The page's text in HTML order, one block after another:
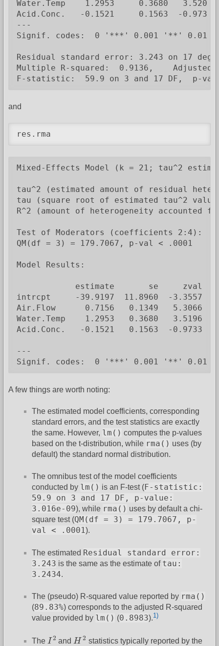
Water.Temp    1.2953     0.3680   3.520
Acid.Conc.   -0.1521     0.1563  -0.973
---
Signif. codes:  0 '***' 0.001 '**'
Residual standard error: 3.243 on 17
Multiple R-squared:  0.9136,    Adjusted
F-statistic:  59.9 on 3 and 17 DF,  p-
and
res.rma
Mixed-Effects Model (k = 21; tau^2
tau^2 (estimated amount of residual
tau (square root of estimated tau^2
R^2 (amount of heterogeneity
Test of Moderators (coefficients 2:4):
QM(df = 3) = 179.7067, p-val < .0001
Model Results:
estimate       se     zval
intrcpt     -39.9197  11.8960  -3.3557
Air.Flow      0.7156   0.1349   5.3066
Water.Temp    1.2953   0.3680   3.5196
Acid.Conc.   -0.1521   0.1563  -0.9733
---
Signif. codes:  0 '***' 0.001 '**'
A few things are worth noting:
The estimated model coefficients, corresponding
standard errors, and the test statistics are exactly
the same. However, lm() computes the p-values
based on the t-distribution, while rma() uses (by
default) the standard normal distribution.
The omnibus test of the model coefficients
conducted by lm() is an F-test (F-statistic:
59.9 on 3 and 17 DF, p-value:
3.016e-09), while rma() uses by default a chi-
square test (QM(df = 3) = 179.7067, p-
val < .0001).
The estimated Residual standard error:
3.243 is the same as the estimate of tau:
3.2434.
The (pseudo) R-squared value reported by rma()
(89.83%) corresponds to the adjusted R-squared
value provided by lm() (0.8983).1)
The I2
I2
and H 2
H2
statistics typically reported by the